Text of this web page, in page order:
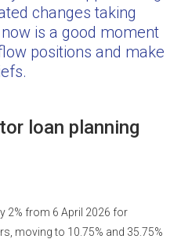
changes taking
is a good moment
positions and make
loan planning
2% from 6 April 2026 for
moving to 10.75% and 35.75%